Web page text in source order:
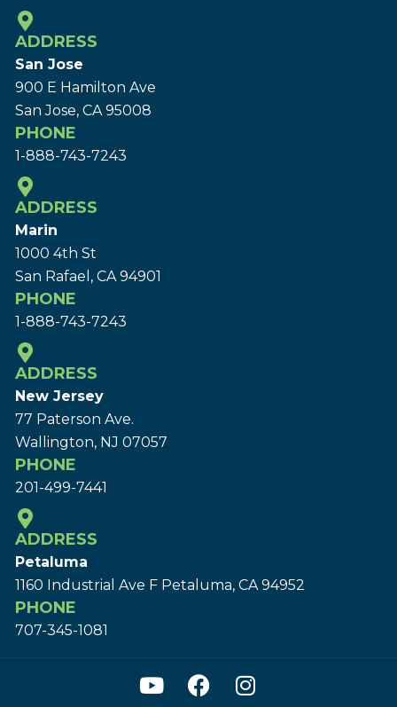
ADDRESS
San Jose
900 E Hamilton Ave
San Jose, CA 95008
PHONE
1-888-743-7243
ADDRESS
Marin
1000 4th St
San Rafael, CA 94901
PHONE
1-888-743-7243
ADDRESS
New Jersey
77 Paterson Ave.
Wallington, NJ 07057
PHONE
201-499-7441
ADDRESS
Petaluma
1160 Industrial Ave F Petaluma, CA 94952
PHONE
707-345-1081